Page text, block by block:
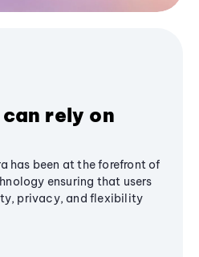
rely on
has been at the forefront of
ensuring that users
privacy, and flexibility